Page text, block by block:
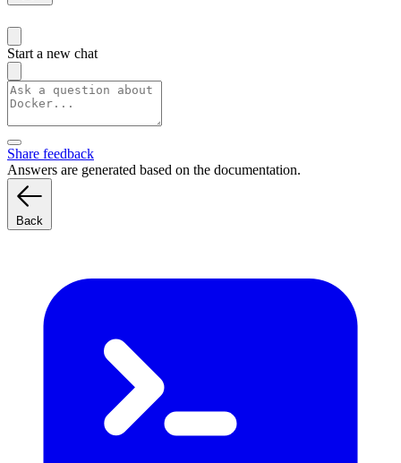
Start a new chat
Share feedback
Answers are generated based on the documentation.
Back